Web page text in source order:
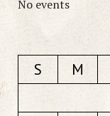
No events
S M